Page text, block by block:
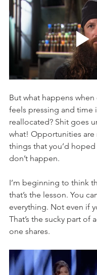
But what happens when
feels pressing and time
reallocated? Shit goes
what! Opportunities are
things that you’d
don’t happen.
I’m beginning to think
that’s the lesson. You
everything. Not even if
That’s the sucky part of
one shares.